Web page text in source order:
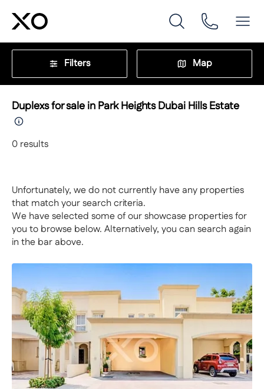
Filters Map
Duplexs for sale in Park Heights Dubai Hills Estate
0 results
Unfortunately, we do not currently have any properties
that match your search criteria.
We have selected some of our showcase properties for
you to browse below. Alternatively, you can search again
in the bar above.